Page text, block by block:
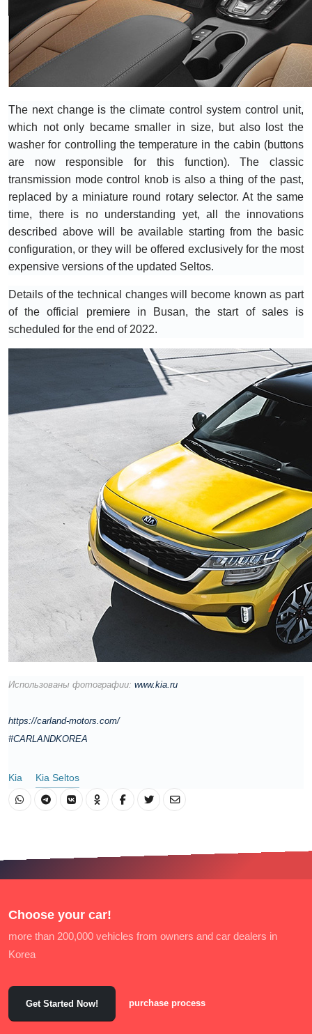
The next change is the climate control system control unit,
which not only became smaller in size, but also lost the
washer for controlling the temperature in the cabin (buttons
are now responsible for this function). The classic
transmission mode control knob is also a thing of the past,
replaced by a miniature round rotary selector. At the same
time, there is no understanding yet, all the innovations
described above will be available starting from the basic
configuration, or they will be offered exclusively for the most
expensive versions of the updated Seltos.
Details of the technical changes will become known as part
of the official premiere in Busan, the start of sales is
scheduled for the end of 2022.
Использованы фотографии: www.kia.ru
https://carland-motors.com/
#CARLANDKOREA
Kia Kia Seltos
Choose your car!
more than 200,000 vehicles from owners and car dealers in
Korea
Get Started Now! purchase process